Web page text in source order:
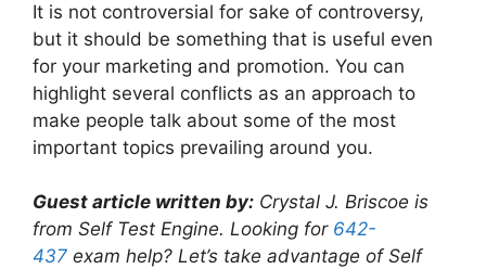
It is not controversial for sake of controversy,
but it should be something that is useful even
for your marketing and promotion. You can
highlight several conflicts as an approach to
make people talk about some of the most
important topics prevailing around you.
Guest article written by: Crystal J. Briscoe is
from Self Test Engine. Looking for 642-
437 exam help? Let’s take advantage of Self